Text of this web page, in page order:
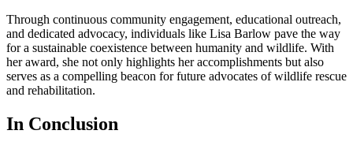
Through continuous community engagement, educational outreach,
and dedicated advocacy, individuals like Lisa Barlow pave the way
for a sustainable coexistence between humanity and wildlife. With
her award, she not only highlights her accomplishments but also
serves as a compelling beacon for future advocates of wildlife rescue
and rehabilitation.
In Conclusion